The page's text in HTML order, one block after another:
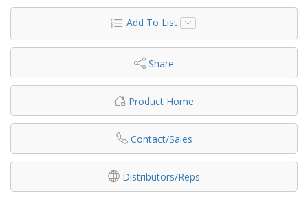
Add To List
Share
Product Home
Contact/Sales
Distributors/Reps